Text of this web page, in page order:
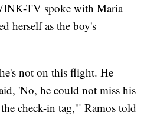
TV spoke with Maria
herself as the boy's
not on this flight. He
'No, he could not miss his
check-in tag,'" Ramos told